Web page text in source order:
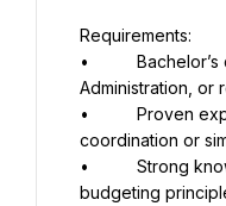
Requirements:
•
Administration, or
•
coordination or
•
budgeting